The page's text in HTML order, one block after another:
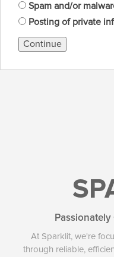
Spam and/or
Posting of private
Continue
At Sparklit, we're
through reliable,